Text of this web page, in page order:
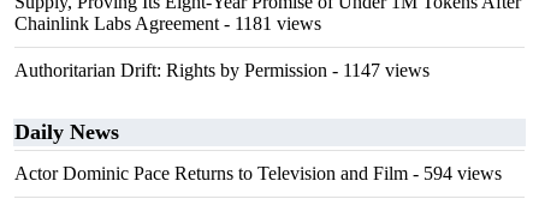
Chainlink Labs Agreement - 1181 views
Authoritarian Drift: Rights by Permission - 1147 views
Daily News
Actor Dominic Pace Returns to Television and Film - 594 views